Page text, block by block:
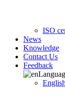
ISO
News
Knowledge
Contact Us
Feedback
English